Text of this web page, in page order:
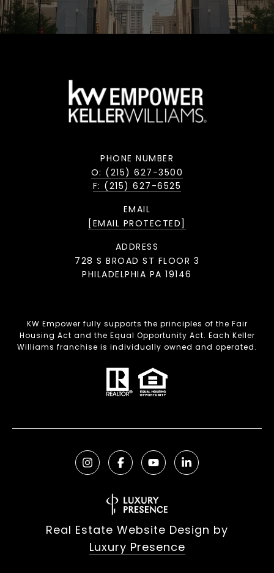
PHONE NUMBER
O: (215) 627-3500
F: (215) 627-6525
EMAIL
[EMAIL PROTECTED]
ADDRESS
728 S BROAD ST FLOOR 3
PHILADELPHIA PA 19146
KW Empower fully supports the principles of the Fair
Housing Act and the Equal Opportunity Act. Each Keller
Williams franchise is individually owned and operated.
Real Estate Website Design by
Luxury Presence